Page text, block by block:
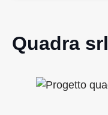
Quadra srl